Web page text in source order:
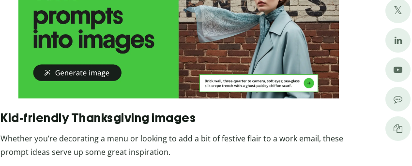
Kid-friendly Thanksgiving images
Whether you’re decorating a menu or looking to add a bit of festive flair to a work email, these
prompt ideas serve up some great inspiration.